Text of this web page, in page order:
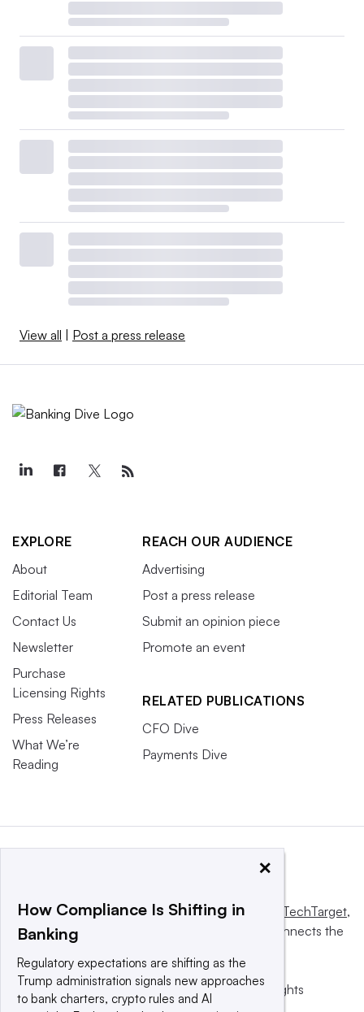
View all | Post a press release
EXPLORE
About
Editorial Team
Contact Us
Newsletter
Purchase
Licensing Rights
Press Releases
What We’re
Reading
REACH OUR AUDIENCE
Advertising
Post a press release
Submit an opinion piece
Promote an event
RELATED PUBLICATIONS
CFO Dive
Payments Dive
This website is owned and operated byInforma TechTarget,
a global network that informs, influences and connects the
© 2025 TechTarget, Inc. or its subsidiaries. All rights
reserved. An Informa PLC company.
×
How Compliance Is Shifting in
Banking
Regulatory expectations are shifting as the
Trump administration signals new approaches
to bank charters, crypto rules and AI